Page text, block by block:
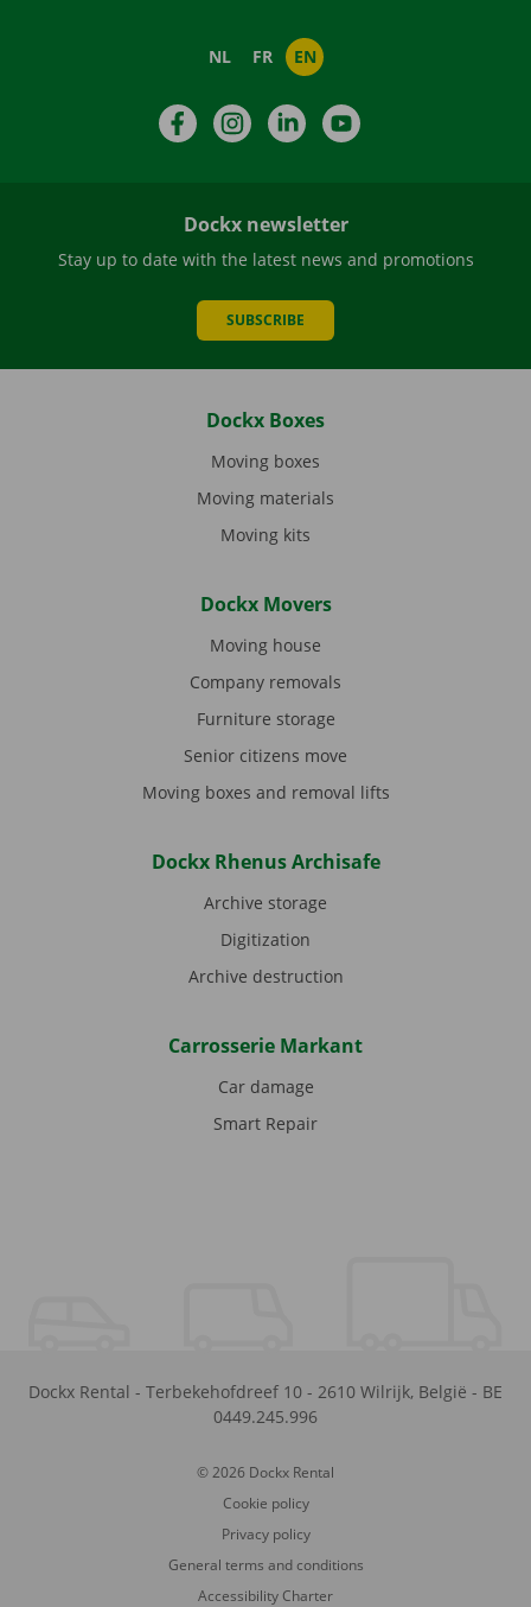
NL FR EN
FacebookInstagramLinkedIn
Dockx newsletter
Stay up to date with the latest news and promotions
SUBSCRIBE
Dockx Boxes
Moving boxes
Moving materials
Moving kits
Dockx Movers
Moving house
Company removals
Furniture storage
Senior citizens move
Moving boxes and removal lifts
Dockx Rhenus Archisafe
Archive storage
Digitization
Archive destruction
Carrosserie Markant
Car damage
Smart Repair
Dockx Rental - Terbekehofdreef 10 - 2610 Wilrijk, België - BE
0449.245.996
© 2026 Dockx Rental
Cookie policy
Privacy policy
General terms and conditions
Accessibility Charter